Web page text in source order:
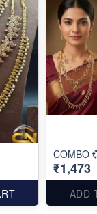
COMBO
₹1,473
ADD